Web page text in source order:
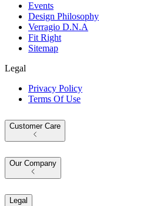
Events
Design Philosophy
Verragio D.N.A
Fit Right
Sitemap
Legal
Privacy Policy
Terms Of Use
Customer Care
Our Company
Legal